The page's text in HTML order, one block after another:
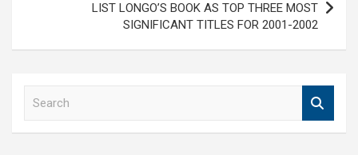
LIST LONGO’S BOOK AS TOP THREE MOST
SIGNIFICANT TITLES FOR 2001-2002